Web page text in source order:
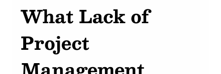
What Lack of
Project